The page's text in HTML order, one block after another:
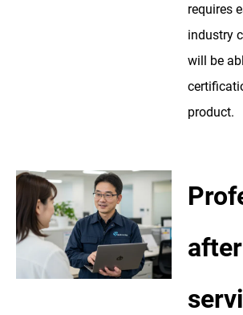
requires
industry
will be
product.